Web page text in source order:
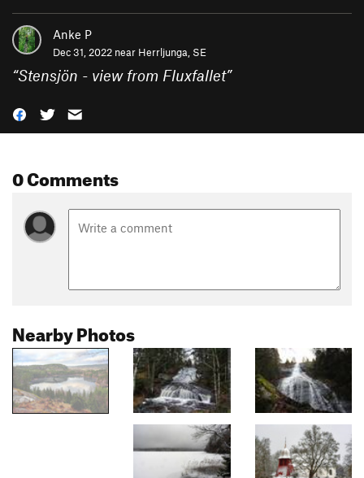
Anke P
Dec 31, 2022 near Herrljunga, SE
“Stensjön - view from Fluxfallet”
0 Comments
Nearby Photos